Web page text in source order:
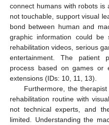
connect humans with robots is
not touchable, support visual
bond between human and
graphic information could
rehabilitation videos, serious
entertainment. The patient
process based on games or
extensions (IDs: 10, 11, 13).
Furthermore, the
rehabilitation routine with
not technical experts, and
limited. Understanding the